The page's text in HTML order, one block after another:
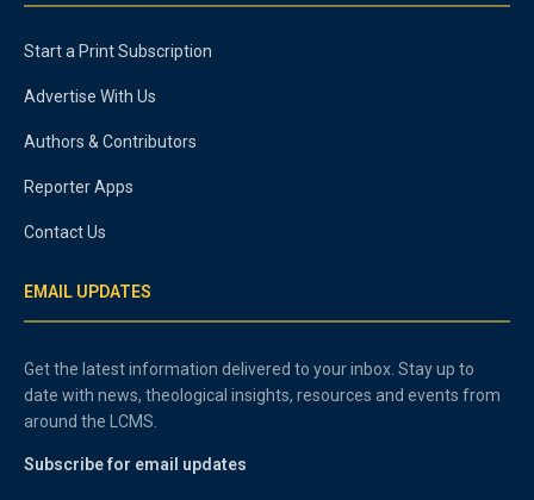
Start a Print Subscription
Advertise With Us
Authors & Contributors
Reporter Apps
Contact Us
EMAIL UPDATES
Get the latest information delivered to your inbox. Stay up to
date with news, theological insights, resources and events from
around the LCMS.
Subscribe for email updates